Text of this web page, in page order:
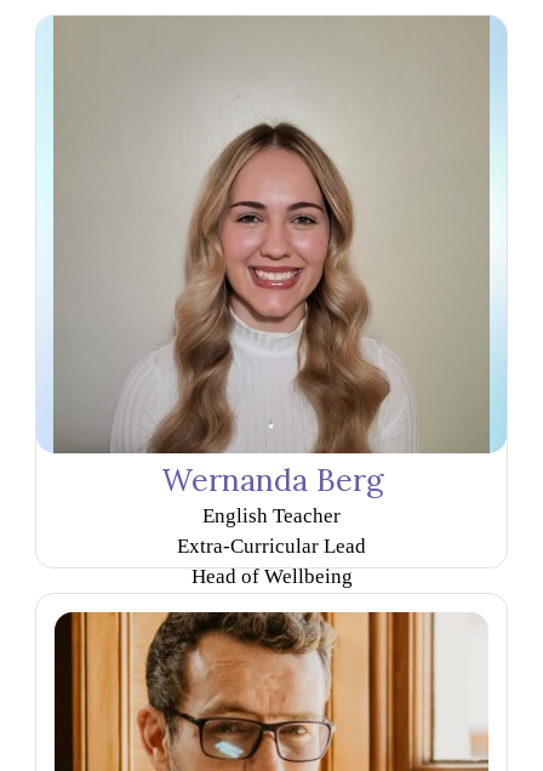
Wernanda Berg
English Teacher
Extra-Curricular Lead
Head of Wellbeing